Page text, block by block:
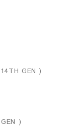
GEN )
)